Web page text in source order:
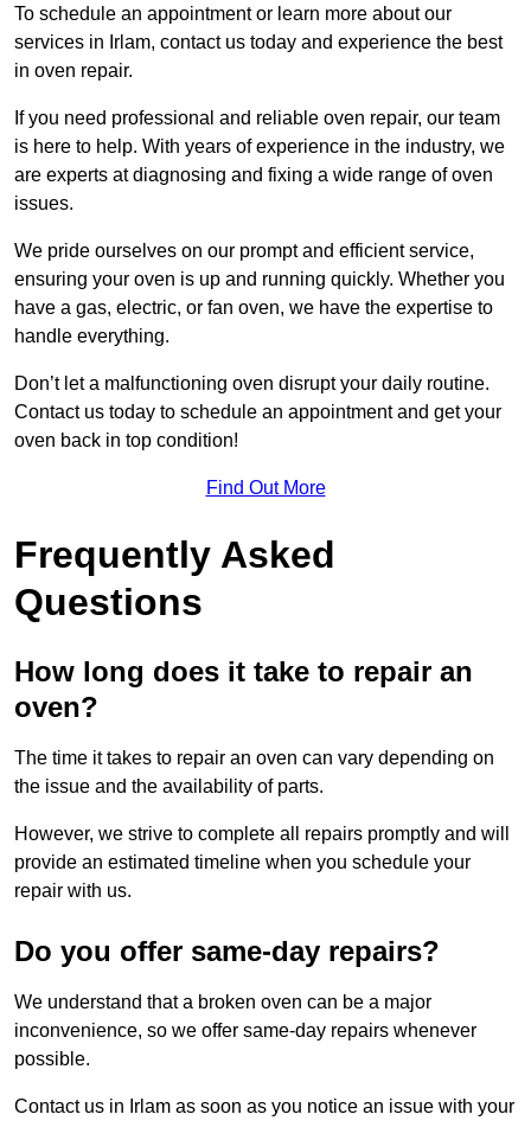
To schedule an appointment or learn more about our
services in Irlam, contact us today and experience the best
in oven repair.
If you need professional and reliable oven repair, our team
is here to help. With years of experience in the industry, we
are experts at diagnosing and fixing a wide range of oven
issues.
We pride ourselves on our prompt and efficient service,
ensuring your oven is up and running quickly. Whether you
have a gas, electric, or fan oven, we have the expertise to
handle everything.
Don’t let a malfunctioning oven disrupt your daily routine.
Contact us today to schedule an appointment and get your
oven back in top condition!
Find Out More
Frequently Asked
Questions
How long does it take to repair an
oven?
The time it takes to repair an oven can vary depending on
the issue and the availability of parts.
However, we strive to complete all repairs promptly and will
provide an estimated timeline when you schedule your
repair with us.
Do you offer same-day repairs?
We understand that a broken oven can be a major
inconvenience, so we offer same-day repairs whenever
possible.
Contact us in Irlam as soon as you notice an issue with your